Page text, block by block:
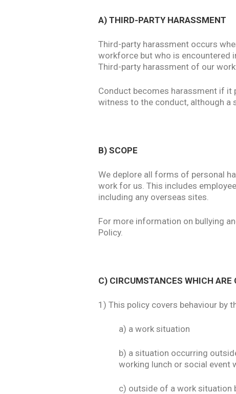
A) THIRD-PARTY HARASSMENT
Third-party harassment occurs
workforce but who is encountered
Third-party harassment of our
Conduct becomes harassment if it
witness to the conduct, although
B) SCOPE
We deplore all forms of personal
work for us. This includes
including any overseas sites.
For more information on bullying
Policy.
C) CIRCUMSTANCES WHICH ARE
1) This policy covers behaviour
a) a work situation
b) a situation occurring
working lunch or social event
c) outside of a work situation